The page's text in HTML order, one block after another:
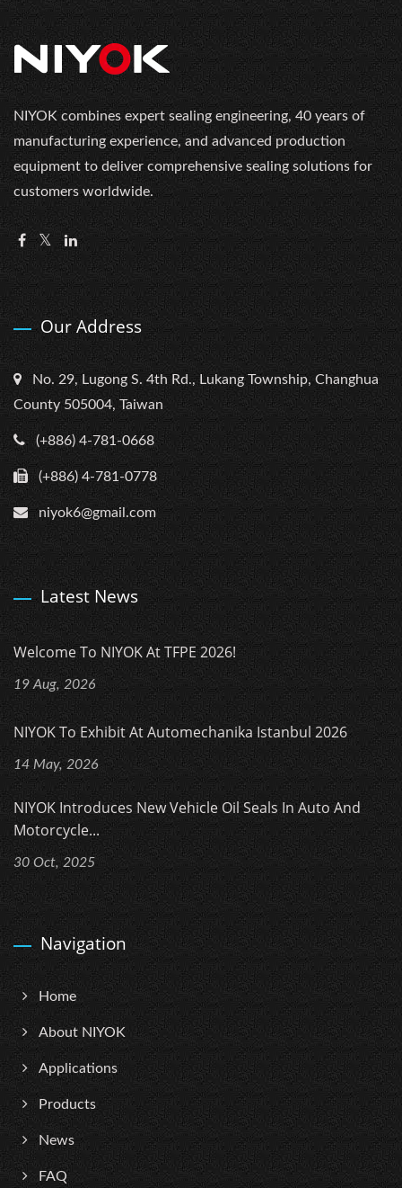
NIYOK combines expert sealing engineering, 40 years of
manufacturing experience, and advanced production
equipment to deliver comprehensive sealing solutions for
customers worldwide.
Our Address
No. 29, Lugong S. 4th Rd., Lukang Township, Changhua
County 505004, Taiwan
(+886) 4-781-0668
(+886) 4-781-0778
niyok6@gmail.com
Latest News
Welcome To NIYOK At TFPE 2026!
19 Aug, 2026
NIYOK To Exhibit At Automechanika Istanbul 2026
14 May, 2026
NIYOK Introduces New Vehicle Oil Seals In Auto And
Motorcycle...
30 Oct, 2025
Navigation
Home
About NIYOK
Applications
Products
News
FAQ